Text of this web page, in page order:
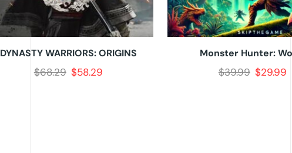
DYNASTY WARRIORS: ORIGINS
$68.29 $58.29
Monster Hunter:
$39.99 $29.99